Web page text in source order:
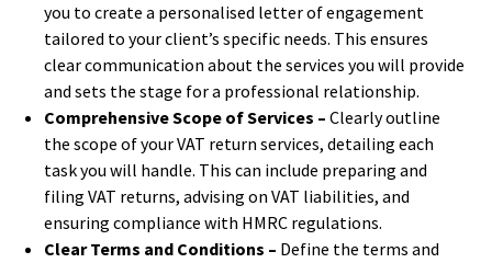
you to create a personalised letter of engagement
tailored to your client’s specific needs. This ensures
clear communication about the services you will provide
and sets the stage for a professional relationship.
Comprehensive Scope of Services – Clearly outline
the scope of your VAT return services, detailing each
task you will handle. This can include preparing and
filing VAT returns, advising on VAT liabilities, and
ensuring compliance with HMRC regulations.
Clear Terms and Conditions – Define the terms and